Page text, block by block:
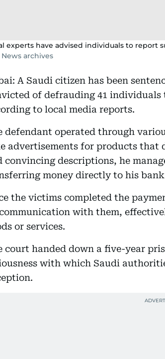
experts have advised individuals to report
News archives
A Saudi citizen has been
of defrauding 41 individuals
to local media reports.
defendant operated through
advertisements for products that
convincing descriptions, he
money directly to his
the victims completed the
with them,
or services.
court handed down a five-year
with which Saudi